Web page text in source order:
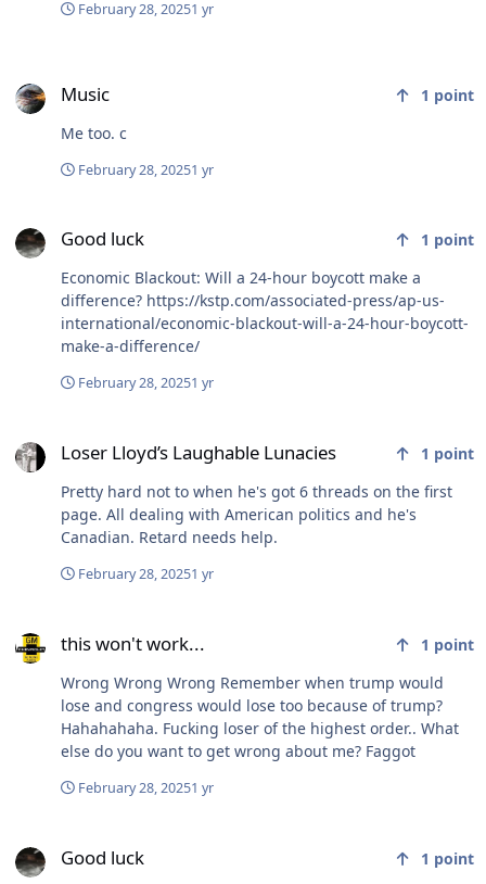
February 28, 20251 yr
Music 1 point
Me too. c
February 28, 20251 yr
Good luck 1 point
Economic Blackout: Will a 24-hour boycott make a
difference? https://kstp.com/associated-press/ap-us-
international/economic-blackout-will-a-24-hour-boycott-
make-a-difference/
February 28, 20251 yr
Loser Lloyd’s Laughable Lunacies 1 point
Pretty hard not to when he's got 6 threads on the first
page. All dealing with American politics and he's
Canadian. Retard needs help.
February 28, 20251 yr
this won't work... 1 point
Wrong Wrong Wrong Remember when trump would
lose and congress would lose too because of trump?
Hahahahaha. Fucking loser of the highest order.. What
else do you want to get wrong about me? Faggot
February 28, 20251 yr
Good luck 1 point